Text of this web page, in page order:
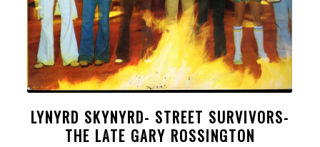
LYNYRD SKYNYRD- STREET SURVIVORS-
THE LATE GARY ROSSINGTON